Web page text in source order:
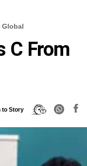
Global
C From
to Story